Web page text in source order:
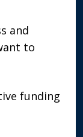
and
to
funding